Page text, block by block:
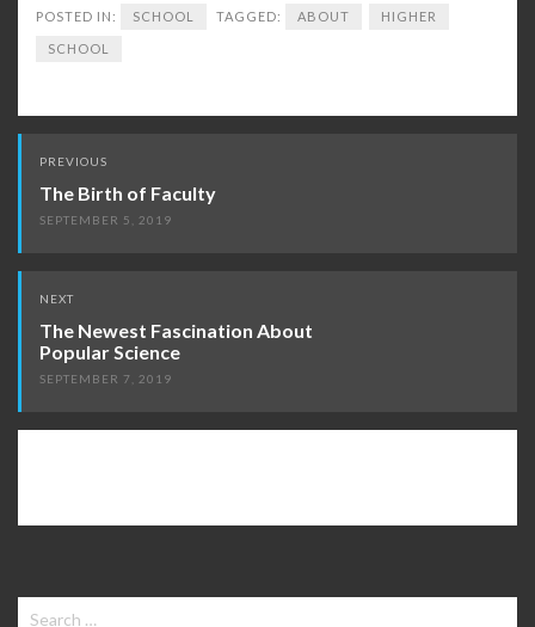
POSTED IN: SCHOOL TAGGED: ABOUT HIGHER
SCHOOL
Post
navigation
PREVIOUS
The Birth of Faculty
SEPTEMBER 5, 2019
NEXT
The Newest Fascination About
Popular Science
SEPTEMBER 7, 2019
Search